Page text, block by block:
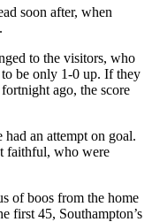
soon after, when
to the visitors, who
be only 1-0 up. If they
ago, the score
an attempt on goal.
faithful, who were
of boos from the home
first 45, Southampton’s